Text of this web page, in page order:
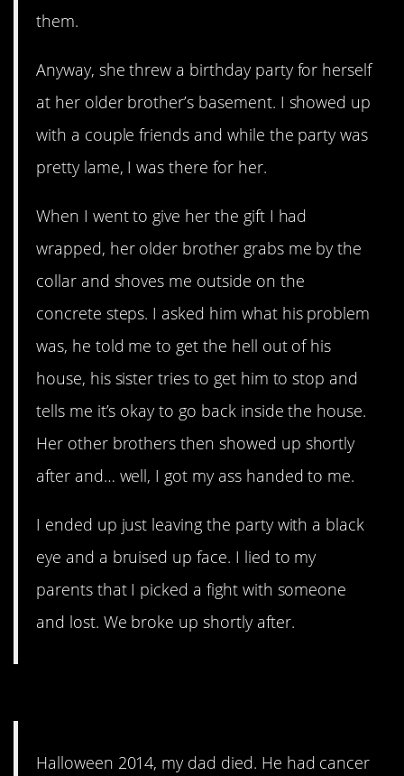
them.
Anyway, she threw a birthday party for herself
at her older brother’s basement. I showed up
with a couple friends and while the party was
pretty lame, I was there for her.
When I went to give her the gift I had
wrapped, her older brother grabs me by the
collar and shoves me outside on the
concrete steps. I asked him what his problem
was, he told me to get the hell out of his
house, his sister tries to get him to stop and
tells me it’s okay to go back inside the house.
Her other brothers then showed up shortly
after and… well, I got my ass handed to me.
I ended up just leaving the party with a black
eye and a bruised up face. I lied to my
parents that I picked a fight with someone
and lost. We broke up shortly after.
Halloween 2014, my dad died. He had cancer